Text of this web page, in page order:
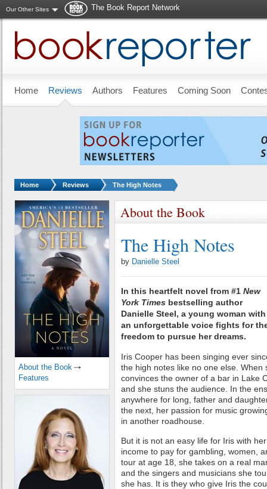
Our Other Sites
The Book Report Network
Home Reviews Authors Features Coming Soon
You are here:
Home Reviews The High Notes
About the Book
The High Notes
by Danielle Steel
In this heartfelt novel from #1 New
York Times bestselling author
Danielle Steel, a young woman with
an unforgettable voice fights for
freedom to pursue her dreams.
Iris Cooper has been singing ever
the high notes like no one else. When
convinces the owner of a bar in Lake
and she stuns the audience. In the
anywhere for long, father and
the next, her passion for music
in another roadhouse.
But it is not an easy life for Iris with
income to pay for gambling, women,
tour at age 18, she takes on a real
and the singers and musicians she
she has. It is they who give Iris the
About the Book
Features